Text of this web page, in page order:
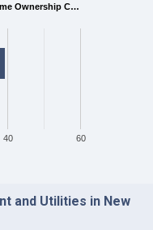
Ownership C…
40 60
and Utilities in New